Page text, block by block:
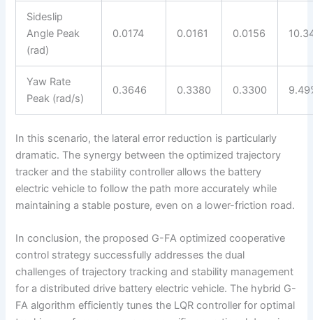
Sideslip
Angle Peak
(rad)
0.0174 0.0161 0.0156
Yaw Rate
Peak (rad/s)
0.3646 0.3380 0.3300
In this scenario, the lateral error reduction is particularly
dramatic. The synergy between the optimized trajectory
tracker and the stability controller allows the battery
electric vehicle to follow the path more accurately while
maintaining a stable posture, even on a lower-friction road.
In conclusion, the proposed G-FA optimized cooperative
control strategy successfully addresses the dual
challenges of trajectory tracking and stability management
for a distributed drive battery electric vehicle. The hybrid G-
FA algorithm efficiently tunes the LQR controller for optimal